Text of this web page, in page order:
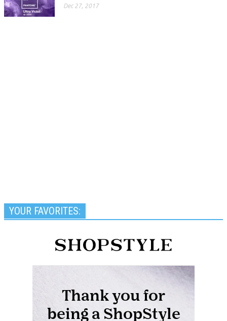
Dec 27, 2017
YOUR FAVORITES: